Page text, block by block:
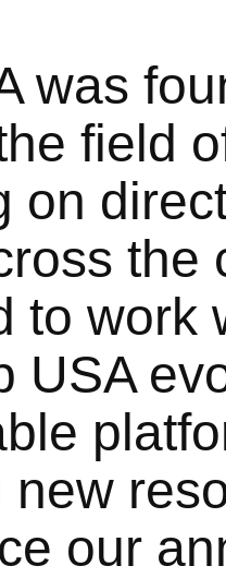
was
field
on
the
to
USA
new
our